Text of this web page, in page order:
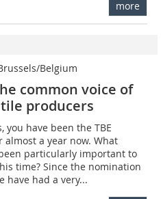
more
Belgium
common voice of
producers
you have been the TBE
almost a year now. What
particularly important to
time? Since the nomination
have had a very...